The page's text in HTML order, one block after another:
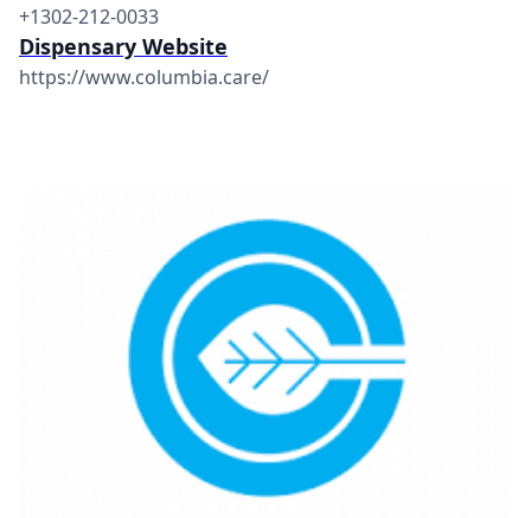
+1302-212-0033
Dispensary Website
https://www.columbia.care/